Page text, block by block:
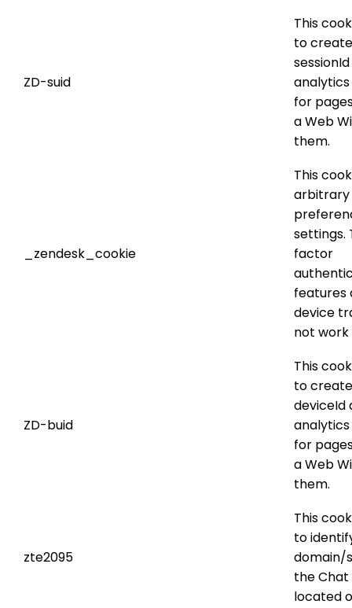
ZD-suid
This
to
for
a Web
them.
_zendesk_cookie
This
arbitrary
settings.
factor
features
device
not
ZD-buid
This
to
deviceId
for
a Web
them.
zte2095
This
to
domain/
the Chat
located